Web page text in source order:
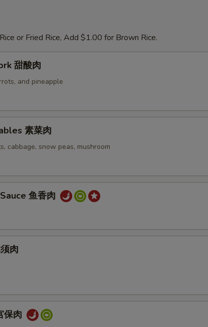
or Fried Rice, Add $1.00 for Brown Rice.
甜酸肉
and pineapple
素菜肉
cabbage, snow peas, mushroom
鱼香肉
肉
保肉